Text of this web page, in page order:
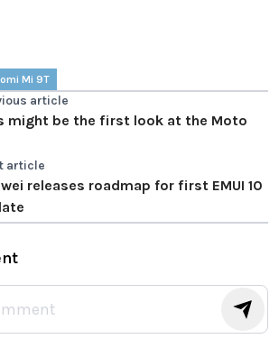
Mi 9T
article
might be the first look at the Moto
article
releases roadmap for first EMUI 10